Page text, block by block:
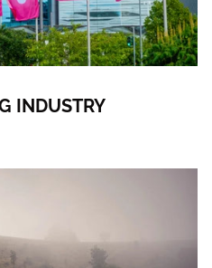
INDUSTRY